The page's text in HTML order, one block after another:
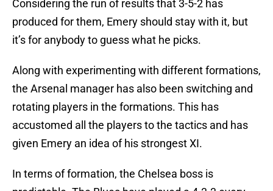
Considering the run of results that 3-5-2 has
produced for them, Emery should stay with it, but
it’s for anybody to guess what he picks.
Along with experimenting with different formations,
the Arsenal manager has also been switching and
rotating players in the formations. This has
accustomed all the players to the tactics and has
given Emery an idea of his strongest XI.
In terms of formation, the Chelsea boss is